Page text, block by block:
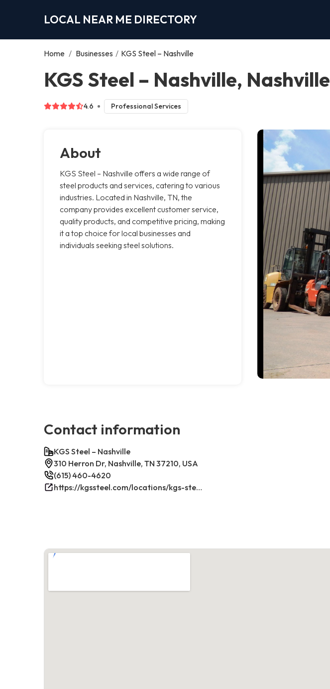
LOCAL NEAR ME DIRECTORY
Home / Businesses / KGS Steel – Nashville
KGS Steel – Nashville, Nashville
4.6 Professional Services
About
KGS Steel – Nashville offers a wide range of
steel products and services, catering to various
industries. Located in Nashville, TN, the
company provides excellent customer service,
quality products, and competitive pricing, making
it a top choice for local businesses and
individuals seeking steel solutions.
Contact information
KGS Steel – Nashville
310 Herron Dr, Nashville, TN 37210, USA
(615) 460-4620
https://kgssteel.com/locations/kgs-steel-location-nashville-tn/